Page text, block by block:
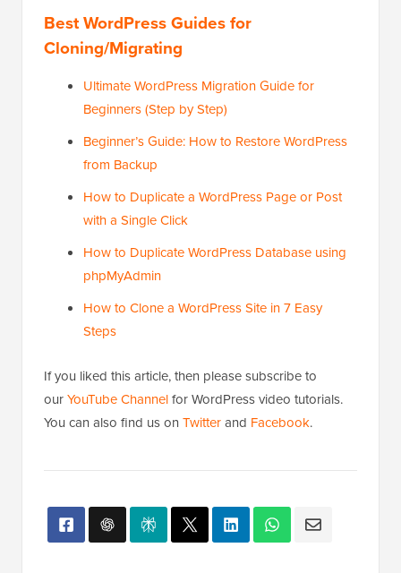
Best WordPress Guides for
Cloning/Migrating
Ultimate WordPress Migration Guide for
Beginners (Step by Step)
Beginner’s Guide: How to Restore WordPress
from Backup
How to Duplicate a WordPress Page or Post
with a Single Click
How to Duplicate WordPress Database using
phpMyAdmin
How to Clone a WordPress Site in 7 Easy
Steps
If you liked this article, then please subscribe to
ourYouTube Channelfor WordPress video tutorials.
You can also find us on Twitterand Facebook.